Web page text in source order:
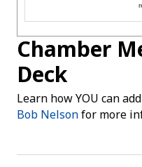
Chamber
Deck
Learn how YOU can
Bob Nelsonfor more